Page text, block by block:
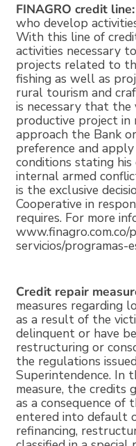
FINAGRO credit line:
who develop
With this line of
activities necessary
projects related to
fishing as well as
rural tourism and
is necessary that
productive project
approach the Bank
preference and
conditions stating
internal armed
is the exclusive
Cooperative in
requires. For more
servicios/programas-
Credit repair
measures regarding
as a result of the
delinquent or have
restructuring or
the regulations
Superintendence. In
measure, the credits
as a consequence of
entered into default
refinancing,